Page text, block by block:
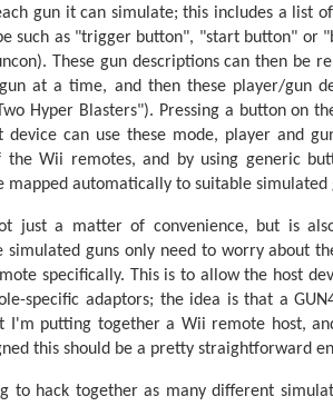
gun it can simulate; this includes a list
such as "trigger button", "start button" or
These gun descriptions can then be
at a time, and then these player/gun
Hyper Blasters"). Pressing a button on
device can use these mode, player and
the Wii remotes, and by using generic
mapped automatically to suitable simulated
just a matter of convenience, but is
simulated guns only need to worry about
specifically. This is to allow the host
specific adaptors; the idea is that a
I'm putting together a Wii remote host,
this should be a pretty straightforward
to hack together as many different